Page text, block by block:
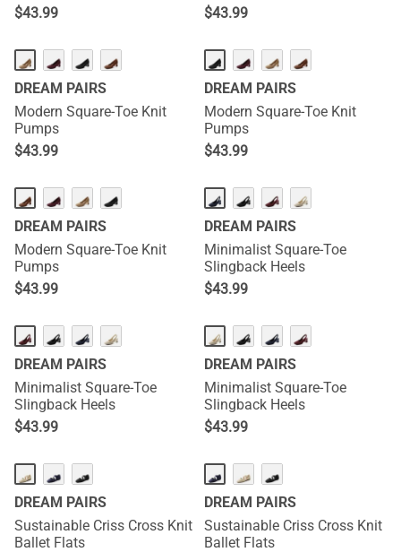
$43.99
$43.99
DREAM PAIRS
Modern Square-Toe Knit
Pumps
$43.99
DREAM PAIRS
Modern Square-Toe Knit
Pumps
$43.99
DREAM PAIRS
Modern Square-Toe Knit
Pumps
$43.99
DREAM PAIRS
Minimalist Square-Toe
Slingback Heels
$43.99
DREAM PAIRS
Minimalist Square-Toe
Slingback Heels
$43.99
DREAM PAIRS
Minimalist Square-Toe
Slingback Heels
$43.99
DREAM PAIRS
Sustainable Criss Cross Knit
Ballet Flats
DREAM PAIRS
Sustainable Criss Cross Knit
Ballet Flats